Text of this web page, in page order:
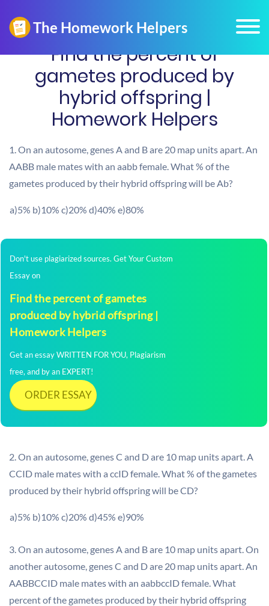
Find the percent of
gametes produced by
hybrid offspring |
Homework Helpers
1. On an autosome, genes A and B are 20 map units apart. An
AABB male mates with an aabb female. What % of the
gametes produced by their hybrid offspring will be Ab?
a)5% b)10% c)20% d)40% e)80%
Don't use plagiarized sources. Get Your Custom
Essay on
Find the percent of gametes
produced by hybrid offspring |
Homework Helpers
Get an essay WRITTEN FOR YOU, Plagiarism
free, and by an EXPERT!
ORDER ESSAY
2. On an autosome, genes C and D are 10 map units apart. A
CCID male mates with a ccID female. What % of the gametes
produced by their hybrid offspring will be CD?
a)5% b)10% c)20% d)45% e)90%
3. On an autosome, genes A and B are 10 map units apart. On
another autosome, genes C and D are 20 map units apart. An
AABBCCID male mates with an aabbccID female. What
percent of the gametes produced by their hybrid offspring